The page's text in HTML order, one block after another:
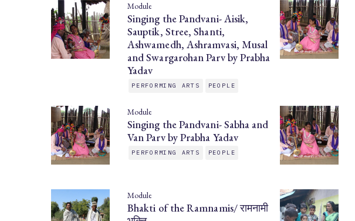
Module
Singing the Pandvani- Aisik,
Sauptik, Stree, Shanti,
Ashwamedh, Ashramvasi, Musal
and Swargarohan Parv by Prabha
Yadav
PERFORMING ARTS PEOPLE
Module
Singing the Pandvani- Sabha and
Van Parv by Prabha Yadav
PERFORMING ARTS PEOPLE
Module
Bhakti of the Ramnamis/ रामनामी